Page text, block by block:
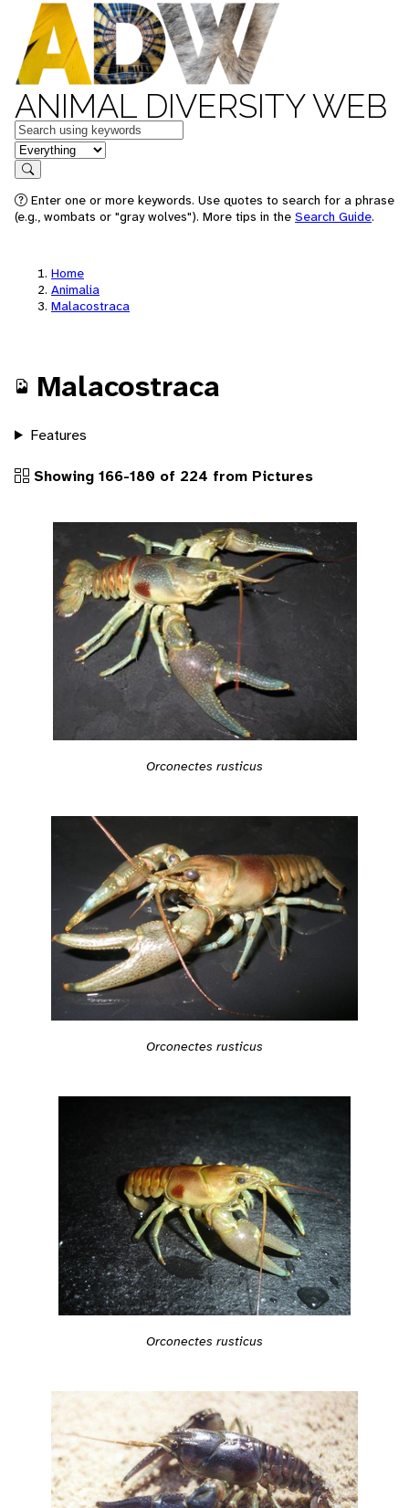
ANIMAL DIVERSITY WEB
Keywords
in feature
Search
Enter one or more keywords. Use quotes to search for a phrase
(e.g., wombats or "gray wolves"). More tips in the Search Guide.
Home
Animalia
Malacostraca
Malacostraca
Features
Showing 166-180 of 224 from Pictures
Orconectes rusticus
Orconectes rusticus
Orconectes rusticus